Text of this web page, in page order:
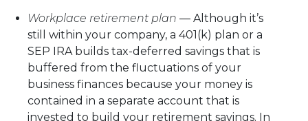
Workplace retirement plan — Although it’s
still within your company, a 401(k) plan or a
SEP IRA builds tax-deferred savings that is
buffered from the fluctuations of your
business finances because your money is
contained in a separate account that is
invested to build your retirement savings. In